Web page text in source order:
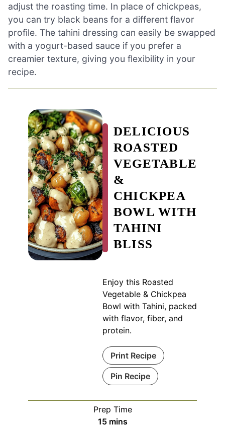
adjust the roasting time. In place of chickpeas,
you can try black beans for a different flavor
profile. The tahini dressing can easily be swapped
with a yogurt-based sauce if you prefer a
creamier texture, giving you flexibility in your
recipe.
DELICIOUS
ROASTED
VEGETABLE
&
CHICKPEA
BOWL WITH
TAHINI
BLISS
Enjoy this Roasted
Vegetable & Chickpea
Bowl with Tahini, packed
with flavor, fiber, and
protein.
Print Recipe
Pin Recipe
Prep Time
15minutes
mins